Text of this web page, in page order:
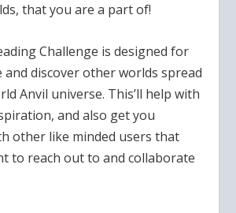
that you are a part of!
Challenge is designed for
discover other worlds spread
Anvil universe. This’ll help with
and also get you
other like minded users that
to reach out to and collaborate